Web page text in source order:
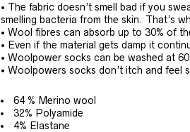
• The fabric doesn’t smell bad if you
smelling bacteria from the skin. That’s
• Wool fibres can absorb up to 30% of
• Even if the material gets damp it
• Woolpower socks can be washed at
• Woolpowers socks don’t itch and feel
64 % Merino wool
32% Polyamide
4% Elastane